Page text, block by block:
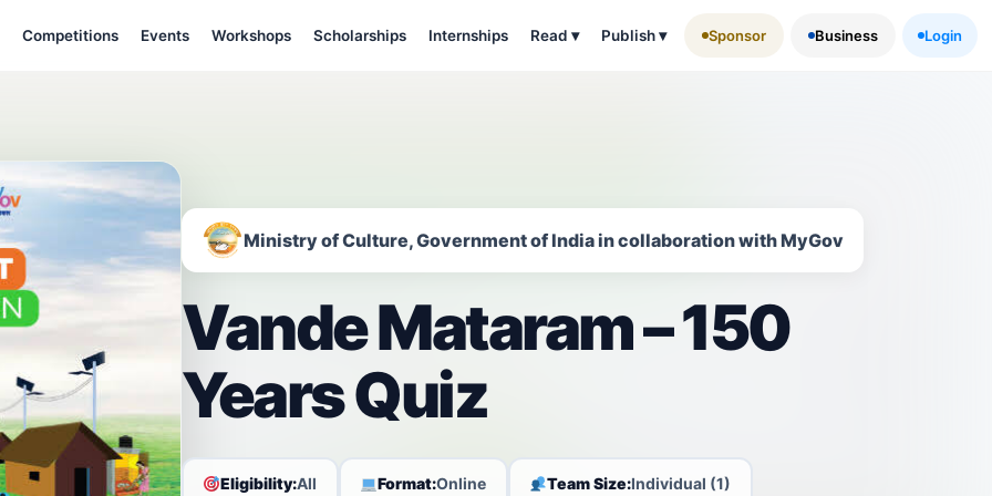
Competitions Events Workshops Scholarships Internships Read ▾ Publish▾ Sponsor Business Login
Ministry of Culture, Government of India in collaboration with MyGov
Vande Mataram – 150
Years Quiz
Eligibility:All Format:Online Team Size:Individual (1)